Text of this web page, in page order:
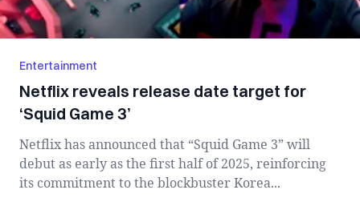
Entertainment
Netflix reveals release date target for
‘Squid Game 3’
Netflix has announced that “Squid Game 3” will
debut as early as the first half of 2025, reinforcing
its commitment to the blockbuster Korea...